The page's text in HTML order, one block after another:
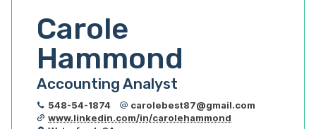
Carole
Hammond
Accounting Analyst
548-54-1874
carolebest87@gmail.com
www.linkedin.com/in/carolehammond